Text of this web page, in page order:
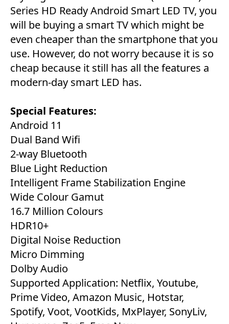
Series HD Ready Android Smart LED TV, you
will be buying a smart TV which might be
even cheaper than the smartphone that you
use. However, do not worry because it is so
cheap because it still has all the features a
modern-day smart LED has.
Special Features:
Android 11
Dual Band Wifi
2-way Bluetooth
Blue Light Reduction
Intelligent Frame Stabilization Engine
Wide Colour Gamut
16.7 Million Colours
HDR10+
Digital Noise Reduction
Micro Dimming
Dolby Audio
Supported Application: Netflix, Youtube,
Prime Video, Amazon Music, Hotstar,
Spotify, Voot, VootKids, MxPlayer, SonyLiv,